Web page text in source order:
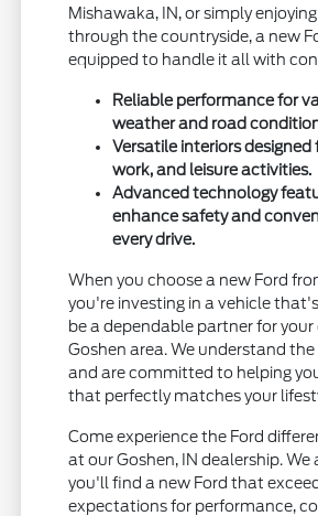
Mishawaka, IN, or simply
through the countryside, a new
equipped to handle it all with
Reliable performance for
weather and road
Versatile interiors designed
work, and leisure activities.
Advanced technology
enhance safety and
every drive.
When you choose a new Ford
you're investing in a vehicle
be a dependable partner for your
Goshen area. We understand
and are committed to helping
that perfectly matches your
Come experience the Ford
at our Goshen, IN dealership.
you'll find a new Ford that
expectations for performance,